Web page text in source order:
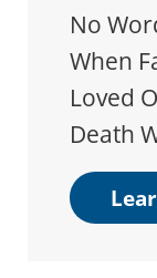
No
When
Loved
Death